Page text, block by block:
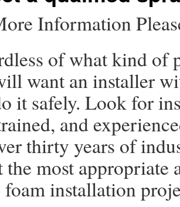
Information
of what kind of
want an installer
it safely. Look for
and
thirty years of
the most
foam installation